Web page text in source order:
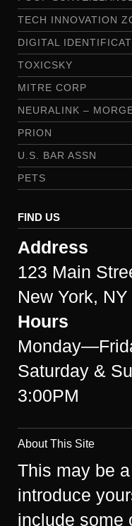
TECH INNOVATION
DIGITAL
TOXICSKY
MITRE CORP
NEURALINK –
PRION
U.S. BAR ASSN
PETS
FIND US
Address
123 Main
New York,
Hours
Saturday &
3:00PM
About This Site
This may be
introduce
include some